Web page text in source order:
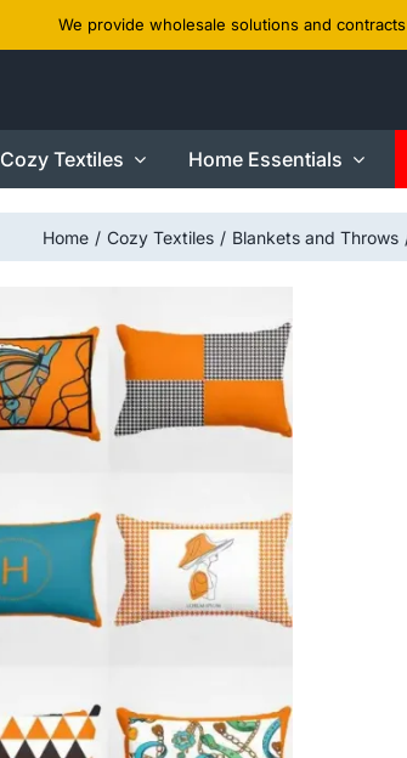
We provide wholesale solutions and contracts
Cozy Textiles Home Essentials
Home Cozy Textiles Blankets and Throws